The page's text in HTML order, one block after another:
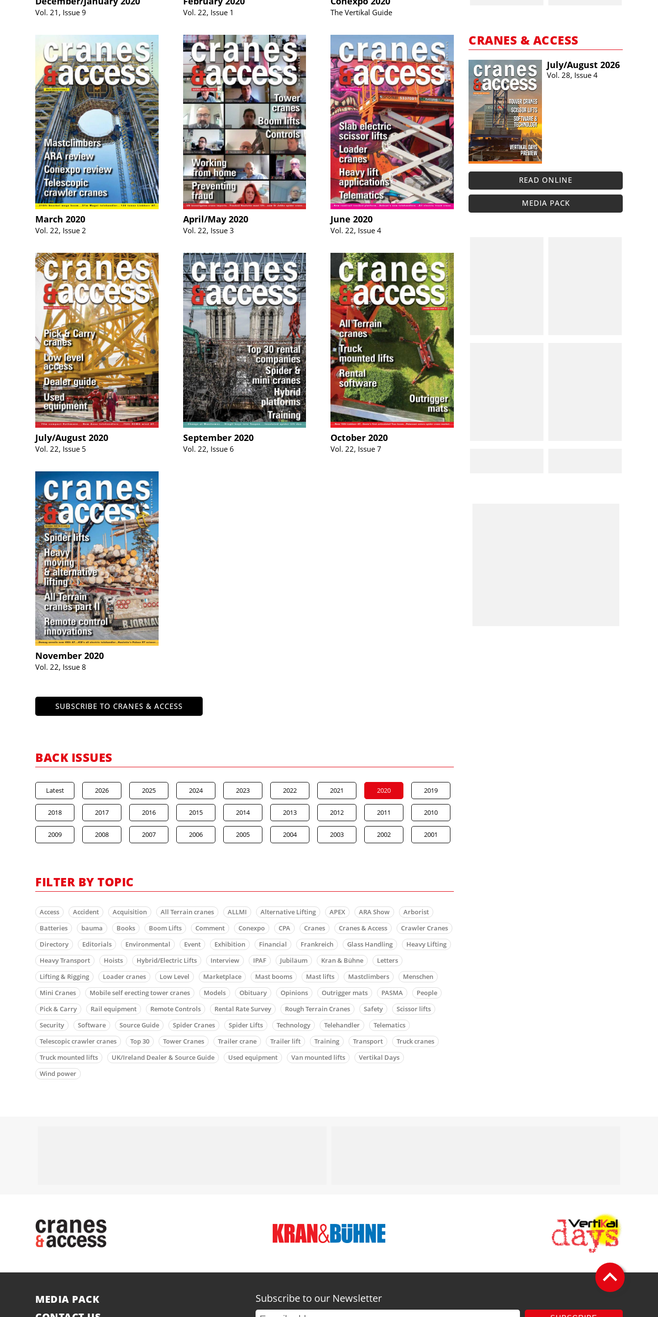
Vol. 21, Issue 9 Vol. 22, Issue 1 The Vertikal Guide
March 2020
Vol. 22, Issue 2
April/May 2020
Vol. 22, Issue 3
June 2020
Vol. 22, Issue 4
July/August 2020
Vol. 22, Issue 5
September 2020
Vol. 22, Issue 6
October 2020
Vol. 22, Issue 7
November 2020
Vol. 22, Issue 8
SUBSCRIBE TO CRANES & ACCESS
BACK ISSUES
Latest 2026 2025 2024 2023 2022 2021 2020 2019
2018 2017 2016 2015 2014 2013 2012 2011 2010
2009 2008 2007 2006 2005 2004 2003 2002 2001
FILTER BY TOPIC
Access Accident Acquisition All Terrain cranes ALLMI Alternative Lifting APEX ARA Show
Arborist
Batteries
bauma Books Boom Lifts Comment Conexpo CPA Cranes Cranes & Access
Crawler Cranes
Directory
Editorials Environmental Event Exhibition Financial Frankreich Glass Handling
Heavy Lifting
Heavy Transport
Hoists Hybrid/Electric Lifts Interview IPAF Jubiläum Kran & Bühne
Letters
Lifting & Rigging
Loader cranes Low Level Marketplace Mast booms Mast lifts Mastclimbers
Menschen
Mini Cranes
Mobile self erecting tower cranes Models Obituary Opinions Outrigger mats PASMA
People
Pick & Carry
Rail equipment Remote Controls Rental Rate Survey Rough Terrain Cranes Safety
Scissor lifts
Security
Software Source Guide Spider Cranes Spider Lifts Technology Telehandler
Telematics
Telescopic crawler cranes
Top 30 Tower Cranes Trailer crane Trailer lift Training Transport
Truck cranes
Truck mounted lifts
UK/Ireland Dealer & Source Guide Used equipment Van mounted lifts
Vertikal Days
Wind power
CRANES & ACCESS
July/​August 2026
Vol. 28, Issue 4
READ ONLINE
MEDIA PACK
MEDIA PACK
Subscribe to our Newsletter